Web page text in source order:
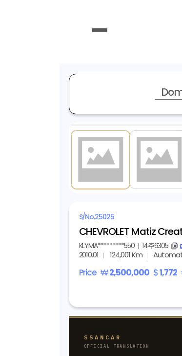
S/No.25025
CHEVROLET Matiz
KLYMA*********550| 14주6305
2010.01 124,001 Km
Price ₩2,500,000 $1,772
SSANCAR
OFFICIAL TRANSLATION